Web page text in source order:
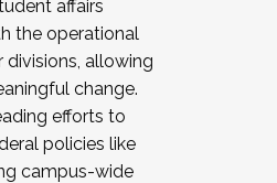
affairs
the operational
divisions, allowing
change.
efforts to
policies like
campus-wide